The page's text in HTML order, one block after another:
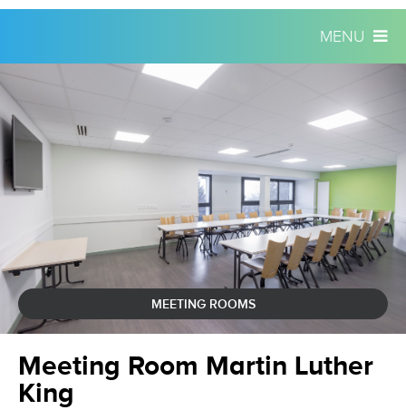
content.
to
navigation
MENU
MEETING ROOMS
Meeting Room Martin Luther
King